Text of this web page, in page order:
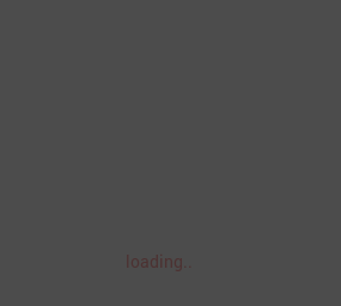
loading..